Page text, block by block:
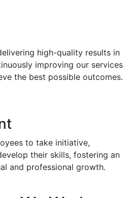
high-quality results in
improving our services
the best possible outcomes.
to take initiative,
their skills, fostering an
and professional growth.